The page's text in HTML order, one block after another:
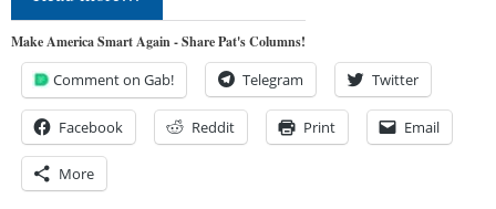
Make America Smart Again - Share Pat's Columns!
Comment on Gab! Telegram Twitter
Facebook Reddit Print Email
More